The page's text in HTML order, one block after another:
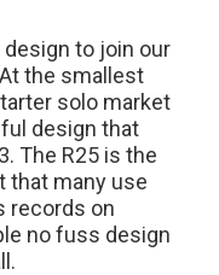
to join our
the smallest
solo market
design that
The R25 is the
that many use
records on
no fuss design